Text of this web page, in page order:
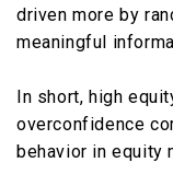
driven more by
meaningful
In short, high
overconfidence
behavior in equity